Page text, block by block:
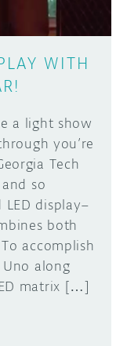
WITH
a light show
you’re
Tech
so
display–
both
accomplish
along
matrix […]